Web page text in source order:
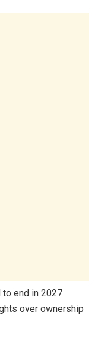
end in 2027
over ownership